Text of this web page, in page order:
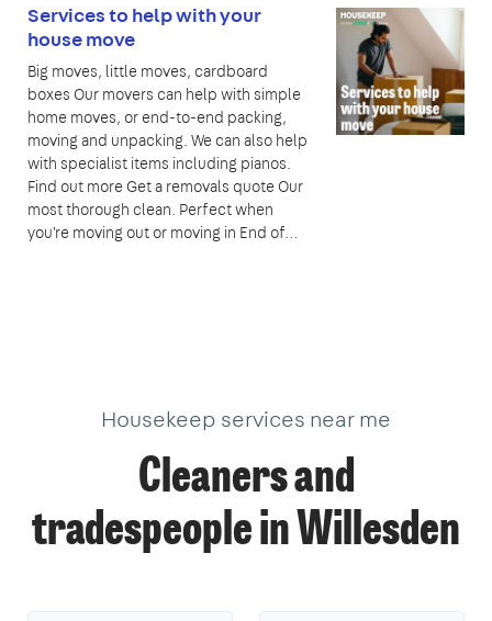
Services to help with your
house move
Big moves, little moves, cardboard
boxes Our movers can help with simple
home moves, or end-to-end packing,
moving and unpacking. We can also help
with specialist items including pianos.
Find out more Get a removals quote Our
most thorough clean. Perfect when
you're moving out or moving in End of…
Housekeep services near me
Cleaners and
tradespeople in Willesden